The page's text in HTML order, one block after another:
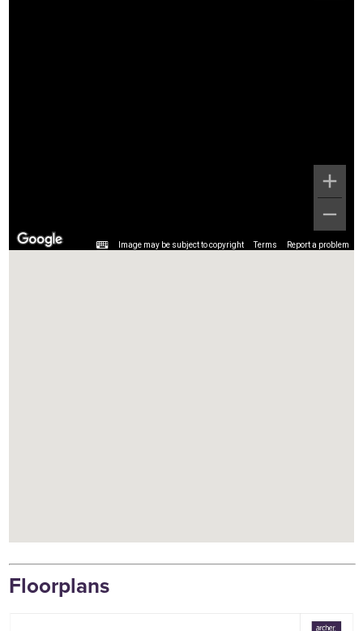
Image may be subject to copyright Terms Report a problem
Floorplans